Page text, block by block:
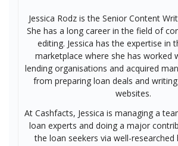
Jessica Rodz is the Senior Content
She has a long career in the field of
editing. Jessica has the expertise in
marketplace where she has worked
lending organisations and acquired
from preparing loan deals and
websites.
At Cashfacts, Jessica is managing a
loan experts and doing a major
the loan seekers via well-researched